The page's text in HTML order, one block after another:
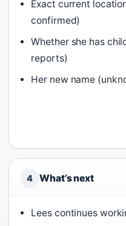
Exact current
confirmed)
Whether she has
reports)
Her new name
4 What’s next
Lees continues